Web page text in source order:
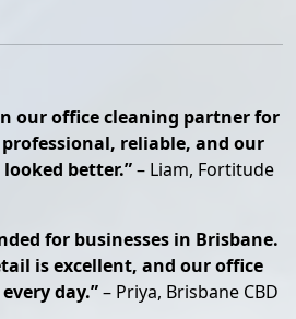
our office cleaning partner for
professional, reliable, and our
better.”– Liam, Fortitude
for businesses in Brisbane.
is excellent, and our office
day.”– Priya, Brisbane CBD